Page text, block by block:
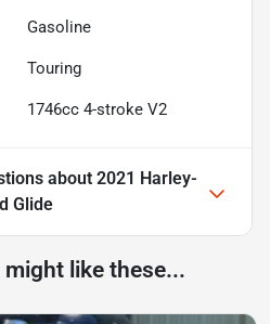
Gasoline
Touring
1746cc 4-stroke V2
about 2021 Harley-
Glide
like these...